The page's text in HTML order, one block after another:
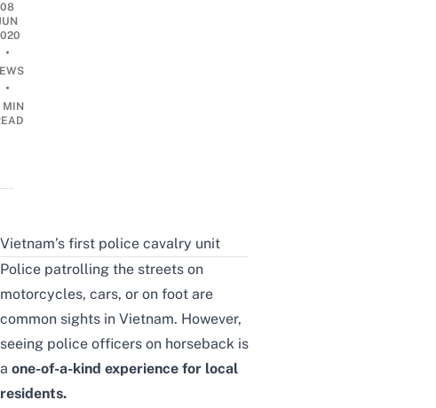
08
•
•
MIN
Vietnam’s first police cavalry unit
Police patrolling the streets on
motorcycles, cars, or on foot are
common sights in Vietnam. However,
seeing police officers on horseback is
a one-of-a-kind experience for local
residents.